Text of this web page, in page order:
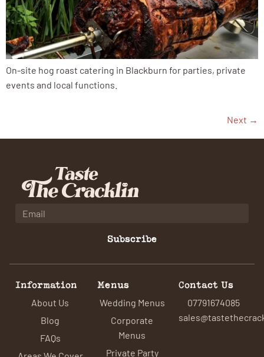
On-site hog roast catering in Blackburn for parties, private
events and local functions.
Next →
Subscribe
Information
About Us
Blog
FAQs
Menus
Wedding Menus
Corporate
Menus
Private Party
Contact Us
07791674085